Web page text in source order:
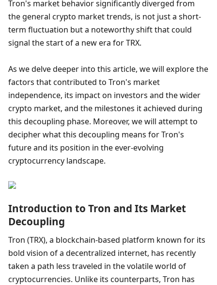
Tron's market behavior significantly diverged from
the general crypto market trends, is not just a short-
term fluctuation but a noteworthy shift that could
signal the start of a new era for TRX.
As we delve deeper into this article, we will explore the
factors that contributed to Tron's market
independence, its impact on investors and the wider
crypto market, and the milestones it achieved during
this decoupling phase. Moreover, we will attempt to
decipher what this decoupling means for Tron's
future and its position in the ever-evolving
cryptocurrency landscape.
Introduction to Tron and Its Market
Decoupling
Tron (TRX), a blockchain-based platform known for its
bold vision of a decentralized internet, has recently
taken a path less traveled in the volatile world of
cryptocurrencies. Unlike its counterparts, Tron has